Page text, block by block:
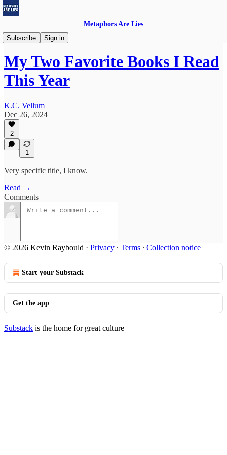
Metaphors Are Lies
Subscribe
Sign in
Thursday Book Reviews
My Two Favorite Books I Read
This Year
K.C. Vellum
Dec 26, 2024
2
1
Very specific title, I know.
Read →
Comments
© 2026 Kevin Raybould · Privacy ∙ Terms ∙ Collection notice
Start your Substack
Get the app
Substack is the home for great culture